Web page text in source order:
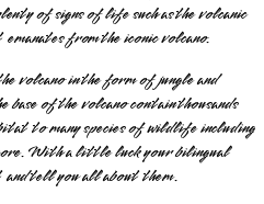
of signs of life such as the volcanic
from the iconic volcano.
volcano in the form of jungle and
of the volcano contain thousands
to many species of wildlife including
With a little luck your bilingual
tell you all about them.